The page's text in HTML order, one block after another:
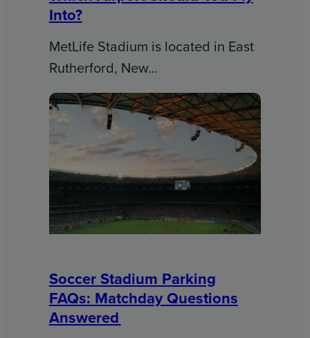
Into?
MetLife Stadium is located in East
Rutherford, New…
Soccer Stadium Parking
FAQs: Matchday Questions
Answered